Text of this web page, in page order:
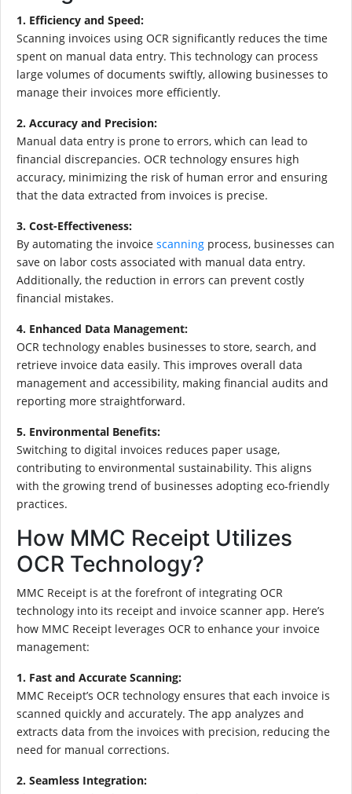
1. Efficiency and Speed:
Scanning invoices using OCR significantly reduces the time
spent on manual data entry. This technology can process
large volumes of documents swiftly, allowing businesses to
manage their invoices more efficiently.
2. Accuracy and Precision:
Manual data entry is prone to errors, which can lead to
financial discrepancies. OCR technology ensures high
accuracy, minimizing the risk of human error and ensuring
that the data extracted from invoices is precise.
3. Cost-Effectiveness:
By automating the invoice scanning process, businesses can
save on labor costs associated with manual data entry.
Additionally, the reduction in errors can prevent costly
financial mistakes.
4. Enhanced Data Management:
OCR technology enables businesses to store, search, and
retrieve invoice data easily. This improves overall data
management and accessibility, making financial audits and
reporting more straightforward.
5. Environmental Benefits:
Switching to digital invoices reduces paper usage,
contributing to environmental sustainability. This aligns
with the growing trend of businesses adopting eco-friendly
practices.
How MMC Receipt Utilizes
OCR Technology?
MMC Receipt is at the forefront of integrating OCR
technology into its receipt and invoice scanner app. Here’s
how MMC Receipt leverages OCR to enhance your invoice
management:
1. Fast and Accurate Scanning:
MMC Receipt’s OCR technology ensures that each invoice is
scanned quickly and accurately. The app analyzes and
extracts data from the invoices with precision, reducing the
need for manual corrections.
2. Seamless Integration: